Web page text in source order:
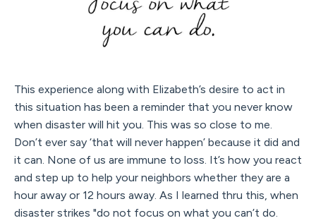
This experience along with Elizabeth’s desire to act in
this situation has been a reminder that you never know
when disaster will hit you. This was so close to me.
Don’t ever say ‘that will never happen’ because it did and
it can. None of us are immune to loss. It’s how you react
and step up to help your neighbors whether they are a
hour away or 12 hours away. As I learned thru this, when
disaster strikes "do not focus on what you can’t do.